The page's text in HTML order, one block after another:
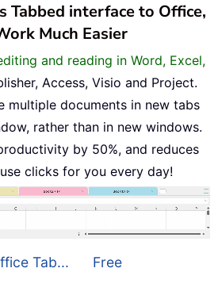
Tabbed interface to Office,
Much Easier
and reading in Word, Excel,
Access, Visio and Project.
multiple documents in new tabs
rather than in new windows.
by 50%, and reduces
clicks for you every day!
Tab...
Free